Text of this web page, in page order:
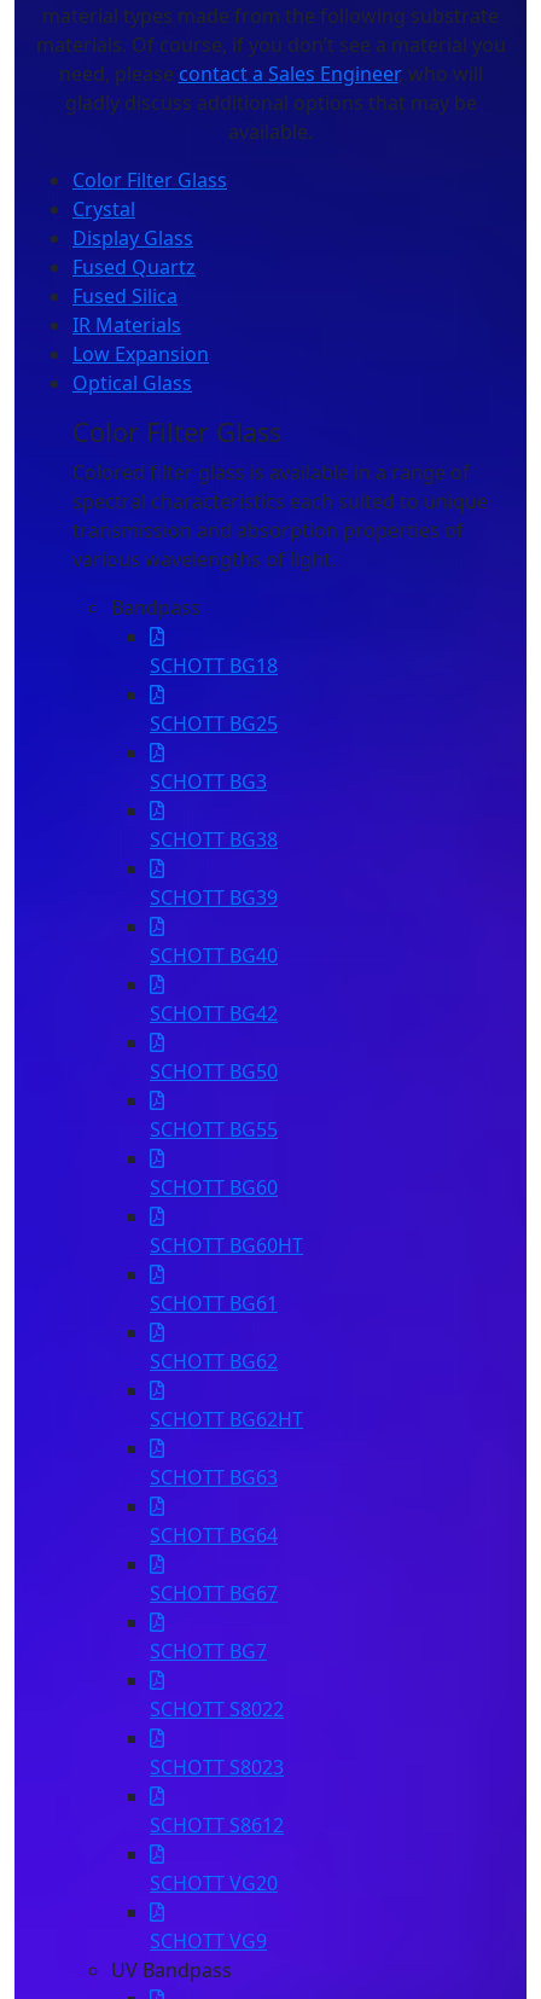
material types made from the following substrate
materials. Of course, if you don’t see a material you
need, please contact a Sales Engineer, who will
gladly discuss additional options that may be
available.
Color Filter Glass
Crystal
Display Glass
Fused Quartz
Fused Silica
IR Materials
Low Expansion
Optical Glass
Color Filter Glass
Colored filter glass is available in a range of
spectral characteristics each suited to unique
transmission and absorption properties of
various wavelengths of light.
Bandpass
SCHOTT BG18
SCHOTT BG25
SCHOTT BG3
SCHOTT BG38
SCHOTT BG39
SCHOTT BG40
SCHOTT BG42
SCHOTT BG50
SCHOTT BG55
SCHOTT BG60
SCHOTT BG60HT
SCHOTT BG61
SCHOTT BG62
SCHOTT BG62HT
SCHOTT BG63
SCHOTT BG64
SCHOTT BG67
SCHOTT BG7
SCHOTT S8022
SCHOTT S8023
SCHOTT S8612
SCHOTT VG20
SCHOTT VG9
UV Bandpass